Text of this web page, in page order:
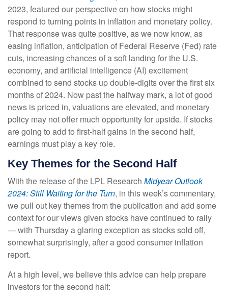
2023, featured our perspective on how stocks might
respond to turning points in inflation and monetary policy.
That response was quite positive, as we now know, as
easing inflation, anticipation of Federal Reserve (Fed) rate
cuts, increasing chances of a soft landing for the U.S.
economy, and artificial intelligence (AI) excitement
combined to send stocks up double-digits over the first six
months of 2024. Now past the halfway mark, a lot of good
news is priced in, valuations are elevated, and monetary
policy may not offer much opportunity for upside. If stocks
are going to add to first-half gains in the second half,
earnings must play a key role.
Key Themes for the Second Half
With the release of the LPL Research Midyear Outlook
2024: Still Waiting for the Turn, in this week’s commentary,
we pull out key themes from the publication and add some
context for our views given stocks have continued to rally
— with Thursday a glaring exception as stocks sold off,
somewhat surprisingly, after a good consumer inflation
report.
At a high level, we believe this advice can help prepare
investors for the second half: